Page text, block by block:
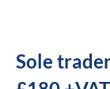
Sole